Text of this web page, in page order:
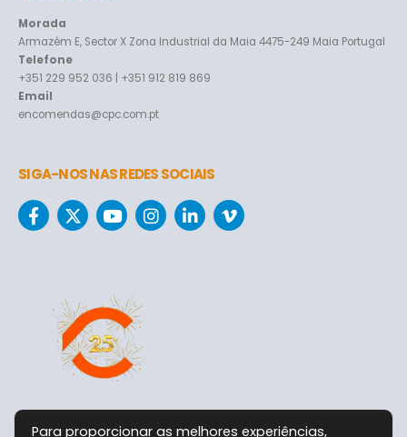
Morada
Armazém E, Sector X Zona Industrial da Maia 4475-249 Maia Portugal
Telefone
+351 229 952 036 | +351 912 819 869
Email
encomendas@cpc.com.pt
SIGA-NOS NAS REDES SOCIAIS
Para proporcionar as melhores experiências,